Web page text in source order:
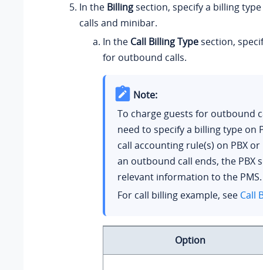
In the Billing section, specify a billing
calls and minibar.
In the Call Billing Type section,
for outbound calls.
Note:
To charge guests for outbound
need to specify a billing type on
call accounting rule(s) on PBX or
an outbound call ends, the PBX
relevant information to the PMS.
For call billing example, see Call
Option